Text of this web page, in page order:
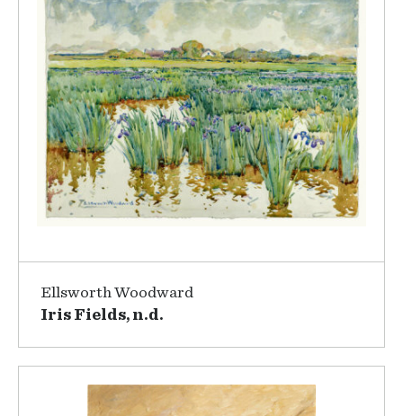
Ellsworth Woodward
Iris Fields, n.d.